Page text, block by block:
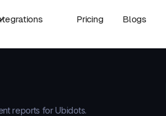
Pricing Blogs
reports for Ubidots.